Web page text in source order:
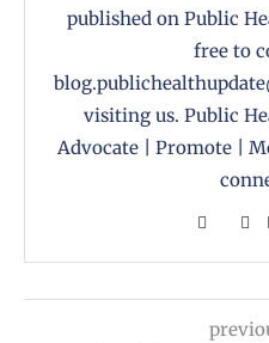
published on Public
free to
visiting us. Public
Advocate | Promote |